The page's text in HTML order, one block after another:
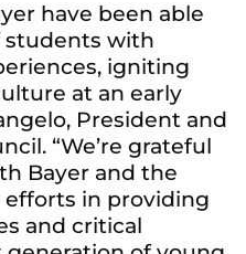
have been able
students with
igniting
at an early
President and
“We’re grateful
Bayer and the
in providing
and critical